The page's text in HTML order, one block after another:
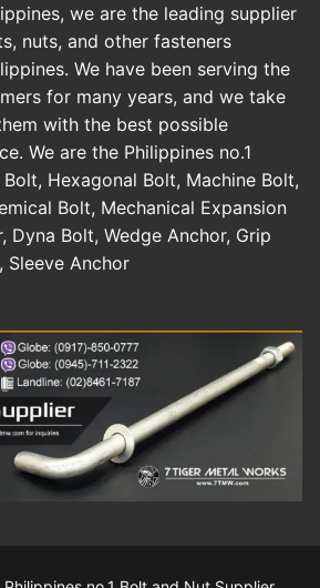
we are the leading supplier
nuts, and other fasteners
We have been serving the
for many years, and we take
with the best possible
We are the Philippines no.1
Hexagonal Bolt, Machine Bolt,
Bolt, Mechanical Expansion
Dyna Bolt, Wedge Anchor, Grip
Sleeve Anchor